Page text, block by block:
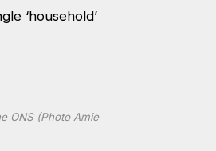
‘household’
ONS (Photo Amie